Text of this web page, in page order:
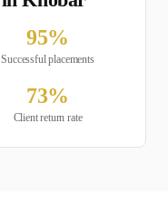
95%
Successful placements
73%
Client return rate